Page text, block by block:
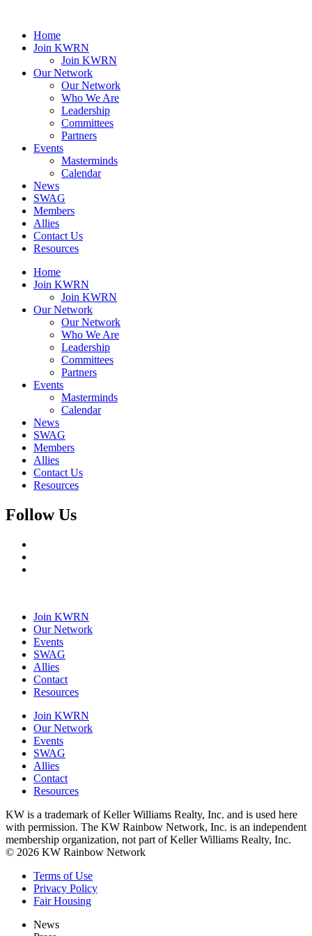
Home
Join KWRN
Join KWRN
Our Network
Our Network
Who We Are
Leadership
Committees
Partners
Events
Masterminds
Calendar
News
SWAG
Members
Allies
Contact Us
Resources
Home
Join KWRN
Join KWRN
Our Network
Our Network
Who We Are
Leadership
Committees
Partners
Events
Masterminds
Calendar
News
SWAG
Members
Allies
Contact Us
Resources
Follow Us
Join KWRN
Our Network
Events
SWAG
Allies
Contact
Resources
Join KWRN
Our Network
Events
SWAG
Allies
Contact
Resources
KW is a trademark of Keller Williams Realty, Inc. and is used here
with permission. The KW Rainbow Network, Inc. is an independent
membership organization, not part of Keller Williams Realty, Inc.
© 2026 KW Rainbow Network
Terms of Use
Privacy Policy
Fair Housing
News